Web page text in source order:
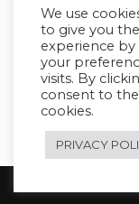
Affiliate
We use
to give you
experience
your
visits. By
consent to
cookies.
PRIVACY